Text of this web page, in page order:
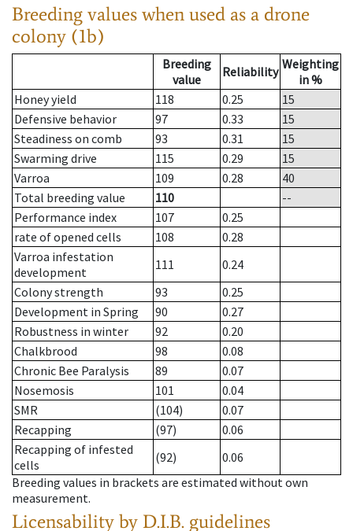
Breeding values when used as a drone
colony (1b)
Breeding
value
Reliability Weighting
in %
Honey yield
118 0.25
15
Defensive behavior
97 0.33
15
Steadiness on comb
93 0.31
15
Swarming drive
115 0.29
15
Varroa
109 0.28
40
Total breeding value
110
--
Performance index
107
0.25
rate of opened cells
108
0.28
Varroa infestation
development
111
0.24
Colony strength
93
0.25
Development in Spring
90
0.27
Robustness in winter
92
0.20
Chalkbrood
98
0.08
Chronic Bee Paralysis
89
0.07
Nosemosis
101
0.04
SMR
(104)
0.07
Recapping
(97)
0.06
Recapping of infested
cells
(92)
0.06
Breeding values in brackets are estimated without own
measurement.
Licensability by D.I.B. guidelines